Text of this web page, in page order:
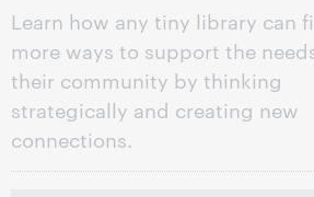
Learn how any tiny library can
more ways to support the
their community by thinking
strategically and creating new
connections.